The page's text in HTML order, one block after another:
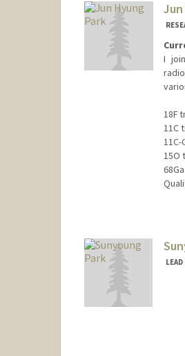
Jun
I
18F
11C
15O